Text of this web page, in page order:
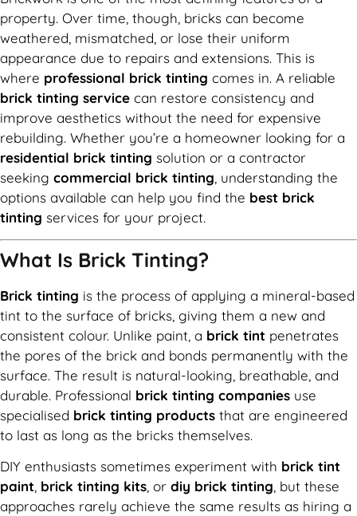
property. Over time, though, bricks can become
weathered, mismatched, or lose their uniform
appearance due to repairs and extensions. This is
where professional brick tinting comes in. A reliable
brick tinting service can restore consistency and
improve aesthetics without the need for expensive
rebuilding. Whether you’re a homeowner looking for a
residential brick tinting solution or a contractor
seeking commercial brick tinting, understanding the
options available can help you find the best brick
tinting services for your project.
What Is Brick Tinting?
Brick tinting is the process of applying a mineral-based
tint to the surface of bricks, giving them a new and
consistent colour. Unlike paint, a brick tint penetrates
the pores of the brick and bonds permanently with the
surface. The result is natural-looking, breathable, and
durable. Professional brick tinting companies use
specialised brick tinting products that are engineered
to last as long as the bricks themselves.
DIY enthusiasts sometimes experiment with brick tint
paint brick tinting kits , or diy brick tinting , but these
approaches rarely achieve the same results as hiring a